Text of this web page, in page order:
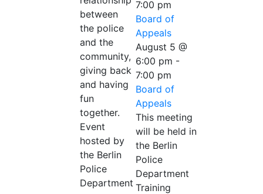
between
the police
and the
community,
giving back
and having
fun
together.
Event
hosted by
the Berlin
Police
Department
7:00 pm
Board of
Appeals
August 5 @
6:00 pm -
7:00 pm
Board of
Appeals
This meeting
will be held in
the Berlin
Police
Department
Training